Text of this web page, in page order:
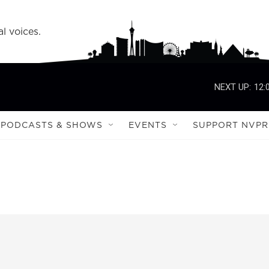
voices.
NEXT UP:
PODCASTS & SHOWS EVENTS SUPPORT NVPR